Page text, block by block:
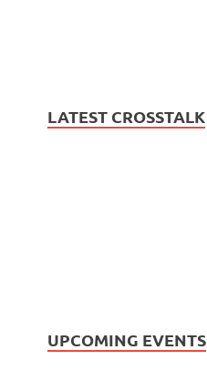
LATEST CROSSTALK
UPCOMING EVENTS